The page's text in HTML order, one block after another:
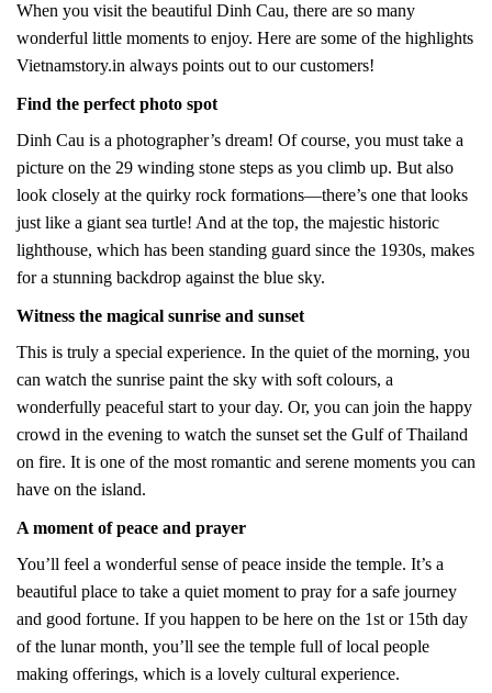
When you visit the beautiful Dinh Cau, there are so many
wonderful little moments to enjoy. Here are some of the highlights
Vietnamstory.in always points out to our customers!
Find the perfect photo spot
Dinh Cau is a photographer’s dream! Of course, you must take a
picture on the 29 winding stone steps as you climb up. But also
look closely at the quirky rock formations—there’s one that looks
just like a giant sea turtle! And at the top, the majestic historic
lighthouse, which has been standing guard since the 1930s, makes
for a stunning backdrop against the blue sky.
Witness the magical sunrise and sunset
This is truly a special experience. In the quiet of the morning, you
can watch the sunrise paint the sky with soft colours, a
wonderfully peaceful start to your day. Or, you can join the happy
crowd in the evening to watch the sunset set the Gulf of Thailand
on fire. It is one of the most romantic and serene moments you can
have on the island.
A moment of peace and prayer
You’ll feel a wonderful sense of peace inside the temple. It’s a
beautiful place to take a quiet moment to pray for a safe journey
and good fortune. If you happen to be here on the 1st or 15th day
of the lunar month, you’ll see the temple full of local people
making offerings, which is a lovely cultural experience.